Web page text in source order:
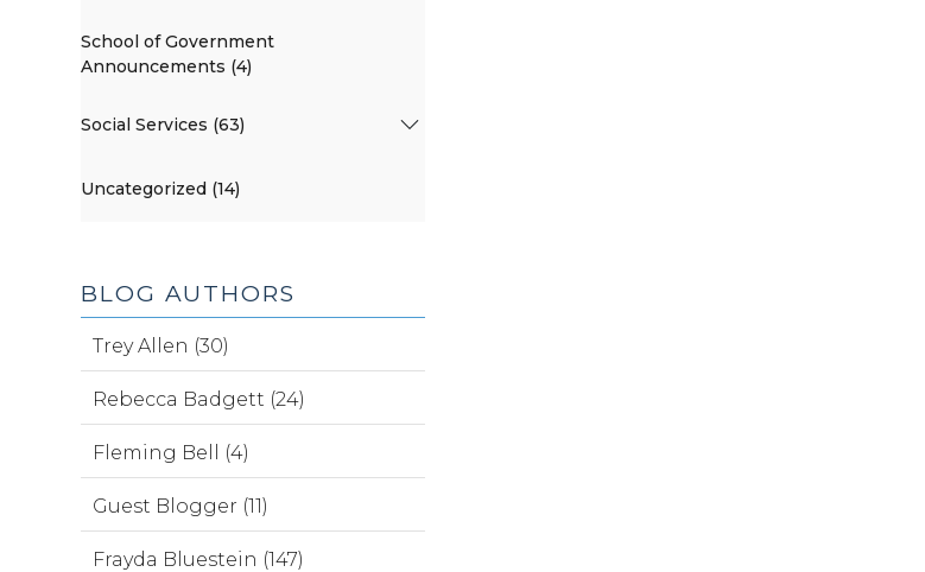
School of Government
Announcements (4)
Social Services (63)
Uncategorized (14)
BLOG AUTHORS
Trey Allen (30)
Rebecca Badgett (24)
Fleming Bell (4)
Guest Blogger (11)
Frayda Bluestein (147)